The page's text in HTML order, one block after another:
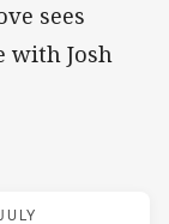
sees
with Josh
v Titans